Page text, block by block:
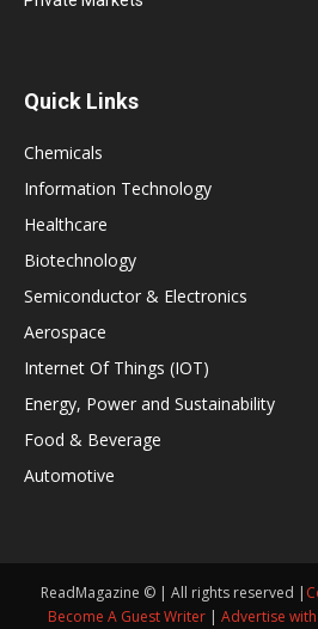
Quick Links
Chemicals
Information Technology
Healthcare
Biotechnology
Semiconductor & Electronics
Aerospace
Internet Of Things (IOT)
Energy, Power and Sustainability
Food & Beverage
Automotive
ReadMagazine © | All rights reserved |
Become A Guest Writer| Advertise